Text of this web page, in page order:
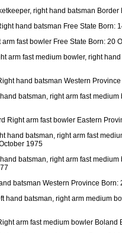
right hand batsman
hand batsman Free State Born:
fast bowler Free State Born: 20
arm fast medium bowler, right
hand batsman Western
batsman, right arm fast medium
Right arm fast bowler Eastern
hand batsman, right arm fast
1975
batsman, right arm fast
batsman Western Province Born:
hand batsman, right arm medium
arm fast medium bowler Boland